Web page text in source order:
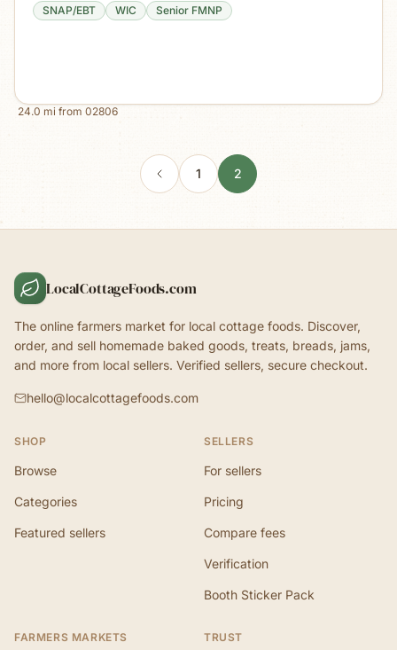
SNAP/EBT WIC Senior FMNP
24.0 mi from 02806
1 2
LocalCottageFoods.com
The online farmers market for local cottage foods. Discover,
order, and sell homemade baked goods, treats, breads, jams,
and more from local sellers. Verified sellers, secure checkout.
hello@localcottagefoods.com
SHOP
Browse
Categories
Featured sellers
SELLERS
For sellers
Pricing
Compare fees
Verification
Booth Sticker Pack
FARMERS MARKETS TRUST